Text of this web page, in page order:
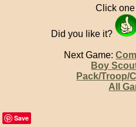
Click one
Did you like it?
Next Game:
Boy
Pack/Troop/
All
Save